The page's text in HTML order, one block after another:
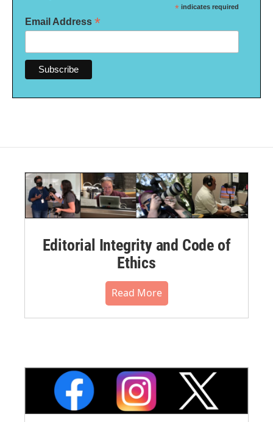
* indicates required
Email Address *
Editorial Integrity and Code of
Ethics
Read More